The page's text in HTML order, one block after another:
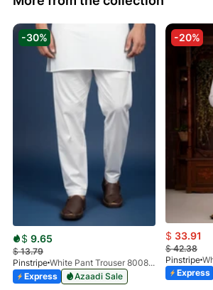
-30%
$ 9.65
$13.79
Pinstripe
White Pant Trouser 8008-01
Express
Azaadi Sale
-20%
$ 33.91
$42.38
Pinstripe
Express